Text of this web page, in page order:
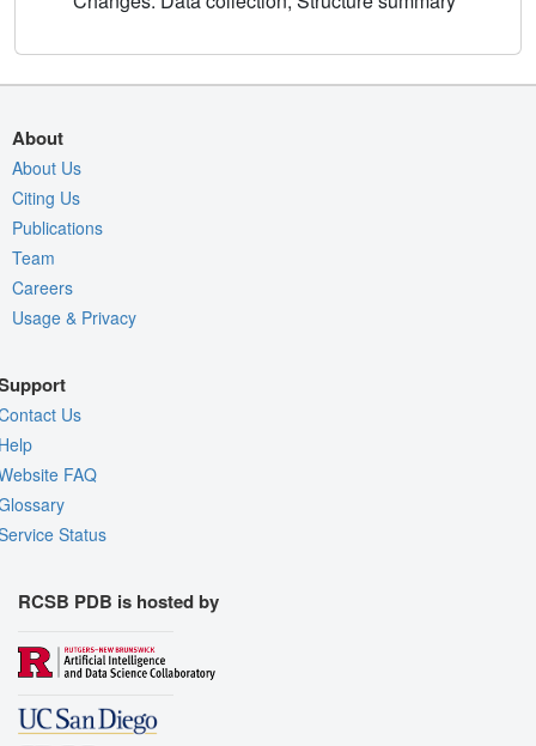
About
About Us
Citing Us
Publications
Team
Careers
Usage & Privacy
Us
FAQ
Status
RCSB PDB is hosted by